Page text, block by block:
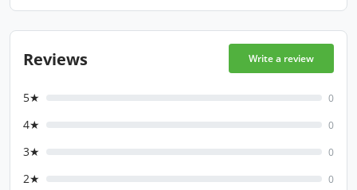
Reviews Write a review
5★ 0
4★ 0
3★ 0
2★ 0